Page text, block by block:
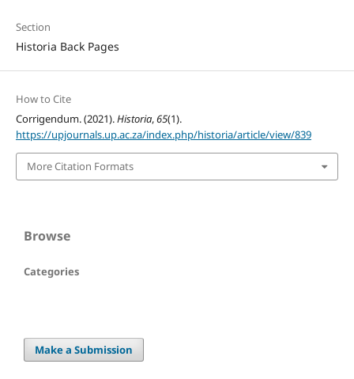
Section
Historia Back Pages
How to Cite
Corrigendum. (2021).Historia,65(1).
https://upjournals.up.ac.za/index.php/historia/article/view/839
More Citation Formats
Browse
Categories
Make a Submission